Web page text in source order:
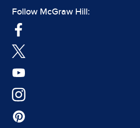
Follow McGraw Hill: